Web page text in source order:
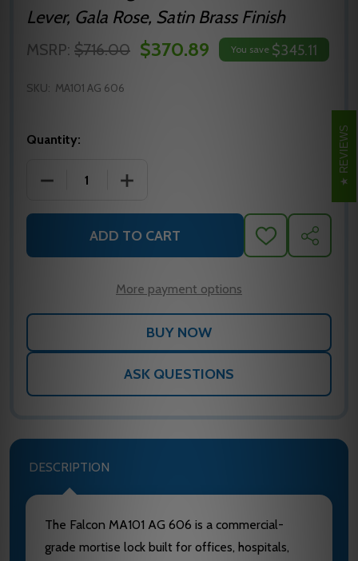
Lever, Gala Rose, Satin Brass Finish
MSRP: $716.00 $370.89 You save $345.11
SKU: MA101 AG 606
Quantity:
DECREASE QUANTITY OF FALCON MA101 AG 606
INCREASE QUANTITY OF FALCON
ADD TO CART
ADD
TO
SHARE
More payment options
ASK QUESTIONS
DESCRIPTION
The Falcon MA101 AG 606 is a commercial-
grade mortise lock built for offices, hospitals,
REVIEWS